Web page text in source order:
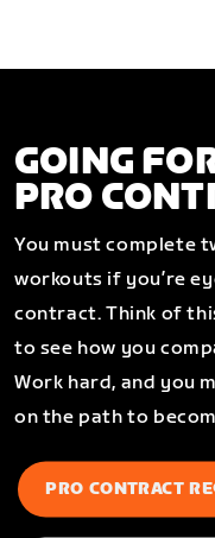
GOING
PRO
You must complete
workouts if you’re
contract. Think of
to see how you
Work hard, and you
on the path to
PRO CONTRACT